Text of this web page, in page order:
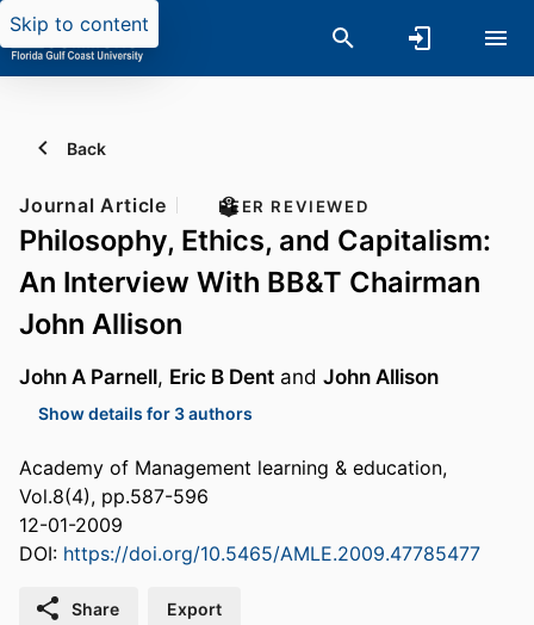
Skip to content
Back
Journal Article PEER REVIEWED
Philosophy, Ethics, and Capitalism:
An Interview With BB&T Chairman
John Allison
John A Parnell, Eric B Dent and John Allison
Show details for 3 authors
Academy of Management learning & education,
Vol.8(4), pp.587-596
12-01-2009
DOI: https://doi.org/10.5465/AMLE.2009.47785477
Share Export